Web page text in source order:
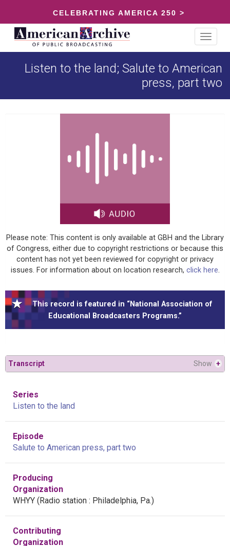
CELEBRATING AMERICA 250 >
Toggle
Listen to the land; Salute to American
press, part two
Please note: This content is only available at GBH and the Library
of Congress, either due to copyright restrictions or because this
content has not yet been reviewed for copyright or privacy
issues. For information about on location research, click here.
This record is featured in “National Association of
Educational Broadcasters Programs.”
Transcript Show +
Series
Listen to the land
Episode
Salute to American press, part two
Producing
Organization
WHYY (Radio station : Philadelphia, Pa.)
Contributing
Organization